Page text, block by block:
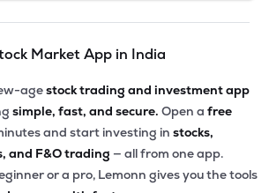
Market App in India
agestock trading and investment app
simple, fast, and secure. Open a free
and start investing in stocks,
and F&O trading — all from one app.
or a pro, Lemonn gives you the tools